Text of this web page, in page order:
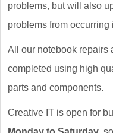
problems, but will also
problems from occurring
All our notebook repairs
completed using high
parts and components.
Creative IT is open for